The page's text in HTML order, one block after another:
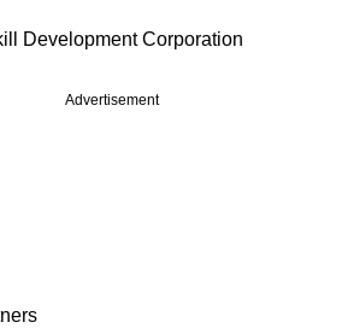
Development Corporation
Advertisement